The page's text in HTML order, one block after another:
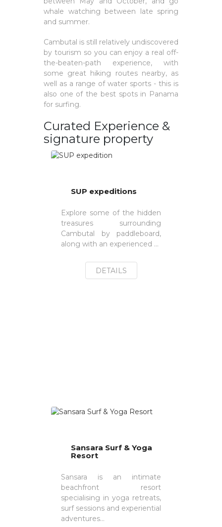
whale watching between late spring
and summer.
Cambutal is still relatively undiscovered
by tourism so you can enjoy a real off-
the-beaten-path experience, with
some great hiking routes nearby, as
well as a range of water sports - this is
also one of the best spots in Panama
for surfing.
Curated Experience &
signature property
SUP expeditions
Explore some of the hidden
treasures surrounding
Cambutal by paddleboard,
along with an experienced ...
DETAILS
Sansara Surf & Yoga
Resort
Sansara is an intimate
beachfront resort
specialising in yoga retreats,
surf sessions and experiential
adventures...